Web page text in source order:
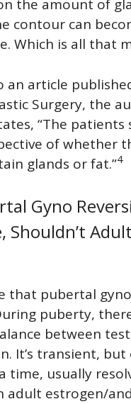
the amount of
contour can
Which is all that
an article
Surgery, the
“The patients
of whether
glands or fat.”4
Gyno
Shouldn’t
that pubertal
puberty,
between
It’s transient, but
time, usually
adult estrogen/